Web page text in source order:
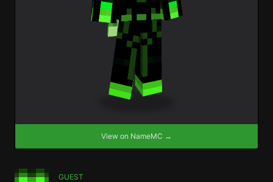
View on NameMC →
GUEST